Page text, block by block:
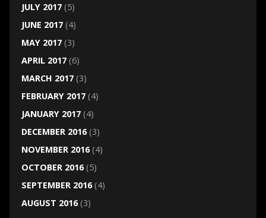
JULY 2017(5)
JUNE 2017(4)
MAY 2017(3)
APRIL 2017(6)
MARCH 2017(3)
FEBRUARY 2017(4)
JANUARY 2017(4)
DECEMBER 2016(3)
NOVEMBER 2016(4)
OCTOBER 2016(5)
SEPTEMBER 2016(4)
AUGUST 2016(3)